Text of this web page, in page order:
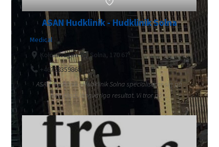
ASAN Hudklinik - Hudklinik Solna
Medical
Kolonnvägen 70, Solna, 170 67
+46728359868
ASAN Hudklinik - Hudklinik Solna specialiserar sig på
naturliga, långvariga resultat. Vi tror på ...